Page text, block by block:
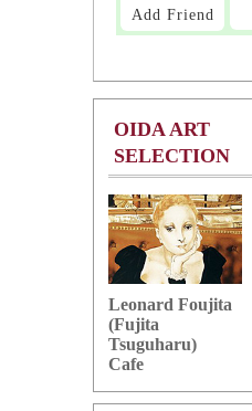
Add Friend
OIDA ART
SELECTION
Leonard Foujita
(Fujita
Tsuguharu)
Cafe